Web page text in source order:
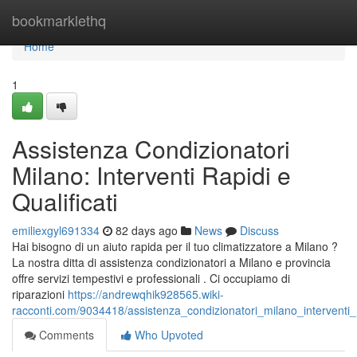
bookmarklethq
Home
Home
1
Assistenza Condizionatori
Milano: Interventi Rapidi e
Qualificati
emiliexgyl691334 82 days ago News
Discuss
Hai bisogno di un aiuto rapida per il tuo climatizzatore a Milano ?
La nostra ditta di assistenza condizionatori a Milano e provincia
offre servizi tempestivi e professionali . Ci occupiamo di
riparazioni https://andrewqhik928565.wiki-
racconti.com/9034418/
Comments
Who Upvoted